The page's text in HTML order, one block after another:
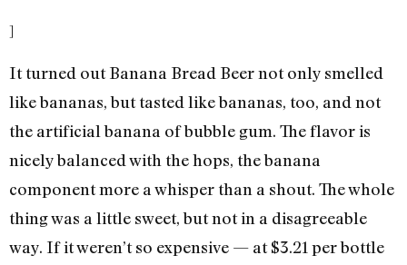
]
It turned out Banana Bread Beer not only smelled
like bananas, but tasted like bananas, too, and not
the artificial banana of bubble gum. The flavor is
nicely balanced with the hops, the banana
component more a whisper than a shout. The whole
thing was a little sweet, but not in a disagreeable
way. If it weren’t so expensive — at $3.21 per bottle